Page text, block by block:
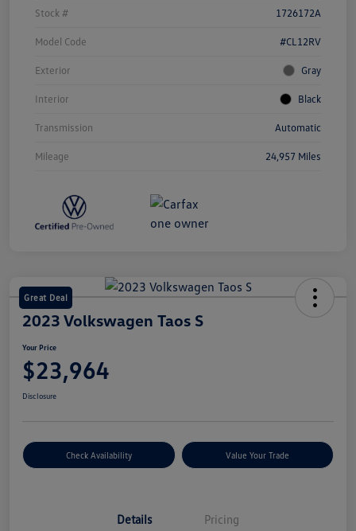
Stock # 1726172A
Model Code #CL12RV
Exterior Gray
Interior Black
Transmission Automatic
Mileage 24,957 Miles
Great Deal
2023 Volkswagen Taos S
Your Price
$23,964
Disclosure
Check Availability Value Your Trade
Details Pricing